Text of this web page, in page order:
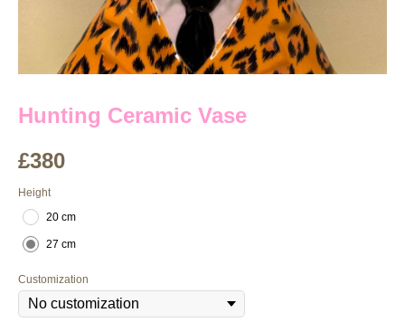
Hunting Ceramic Vase
£380
Height
20 cm
27 cm
Customization